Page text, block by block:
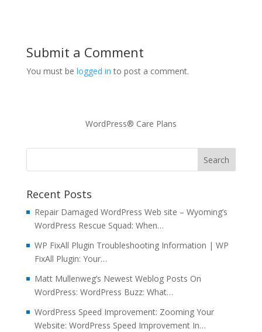
Submit a Comment
You must be logged in to post a comment.
WordPress® Care Plans
Recent Posts
Repair Damaged WordPress Web site – Wyoming’s
WordPress Rescue Squad: When…
WP FixAll Plugin Troubleshooting Information | WP
FixAll Plugin: Your…
Matt Mullenweg’s Newest Weblog Posts On
WordPress: WordPress Buzz: What…
WordPress Speed Improvement: Zooming Your
Website: WordPress Speed Improvement In…